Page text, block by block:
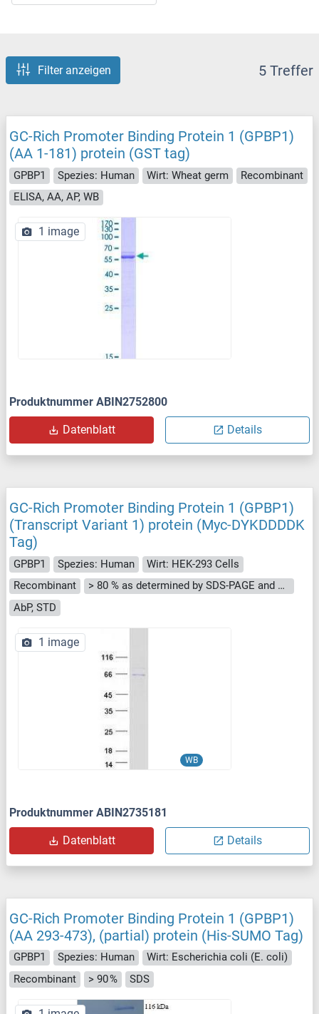
Filter anzeigen 5 Treffer
GC-Rich Promoter Binding Protein 1 (GPBP1)
(AA 1-181) protein (GST tag)
GPBP1 Spezies: Human Wirt: Wheat germ
Recombinant
ELISA, AA, AP, WB
1 image
Produktnummer ABIN2752800
Datenblatt Details
GC-Rich Promoter Binding Protein 1 (GPBP1)
(Transcript Variant 1) protein (Myc-DYKDDDDK
Tag)
GPBP1 Spezies: Human
Wirt: HEK-293 Cells
Recombinant
> 80 % as determined by SDS-PAGE and Coomassie blue staining
AbP, STD
WB
1 image
Produktnummer ABIN2735181
Datenblatt Details
GC-Rich Promoter Binding Protein 1 (GPBP1)
(AA 293-473), (partial) protein (His-SUMO Tag)
GPBP1 Spezies: Human
Wirt: Escherichia coli (E. coli)
Recombinant
> 90 % SDS